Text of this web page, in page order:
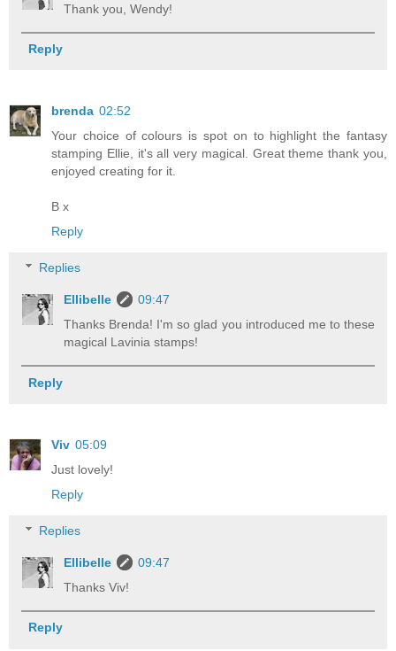
Thank you, Wendy!
Reply
brenda 02:52
Your choice of colours is spot on to highlight the fantasy
stamping Ellie, it's all very magical. Great theme thank you,
enjoyed creating for it.
B x
Reply
Replies
Ellibelle
09:47
Thanks Brenda! I'm so glad you introduced me to these
magical Lavinia stamps!
Reply
Viv 05:09
Just lovely!
Reply
Replies
Ellibelle
09:47
Thanks Viv!
Reply